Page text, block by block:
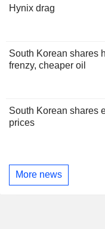
Hynix drag
South Korean shares
frenzy, cheaper oil
South Korean shares
prices
More news